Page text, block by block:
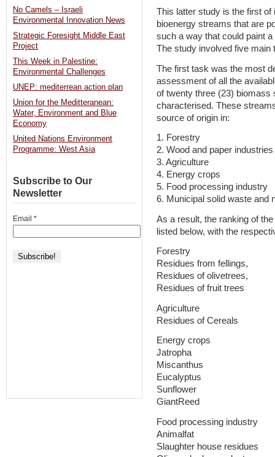
This latter study is the first
bioenergy streams that are
such a way that could paint
The study involved five main
The first task was the most
assessment of all the
of twenty three (23) biomass
characterised. These
source of origin in:
1. Forestry
2. Wood and paper industries
3. Agriculture
4. Energy crops
5. Food processing industry
6. Municipal solid waste and
As a result, the ranking of
listed below, with the
Forestry
Residues from fellings,
Residues of olivetrees,
Residues of fruit trees
Agriculture
Residues of Cereals
Energy crops
Jatropha
Miscanthus
Eucalyptus
Sunflower
GiantReed
Food processing industry
Animalfat
Slaughter house residues
No Camels – Israeli
Environmental Innovation News
Strategic Foresight Middle East
Project
This Week in Palestine:
Environmental Challenges
UNEP: mediterrean action plan
Union for the Meditteranean:
Water, Environment and Blue
Economy
United Nations Environment
Programme: West Asia
Subscribe to Our
Newsletter
Email *